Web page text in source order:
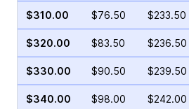
$310.00 $76.50 $233.50
$320.00 $83.50 $236.50
$330.00 $90.50 $239.50
$340.00 $98.00 $242.00